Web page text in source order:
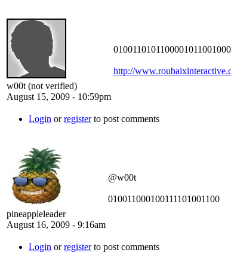
w00t (not verified)
August 15, 2009 - 10:59pm
http://
Login orregisterto post comments
pineappleleader
August 16, 2009 - 9:16am
@w00t
010011000100111101001100
Login orregisterto post comments